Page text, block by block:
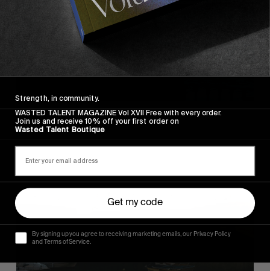
Strength, in community.
WASTED TALENT MAGAZINE Vol XVII Free with every order.
Join us and receive 10% off your first order on
Wasted Talent Boutique
Get my code
By signing up you agree to receiving marketing emails, our Privacy Policy
and Terms of Service.